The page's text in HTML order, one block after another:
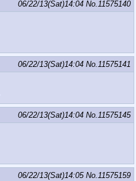
06/22/13(Sat)14:04 No.11575140
06/22/13(Sat)14:04 No.11575141
06/22/13(Sat)14:04 No.11575145
06/22/13(Sat)14:05 No.11575159